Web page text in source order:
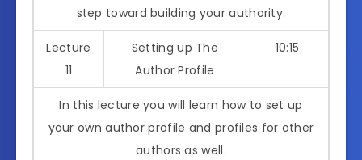
step toward building your authority.
Lecture
11
Setting up The
Author Profile
10:15
In this lecture you will learn how to set up
your own author profile and profiles for other
authors as well.